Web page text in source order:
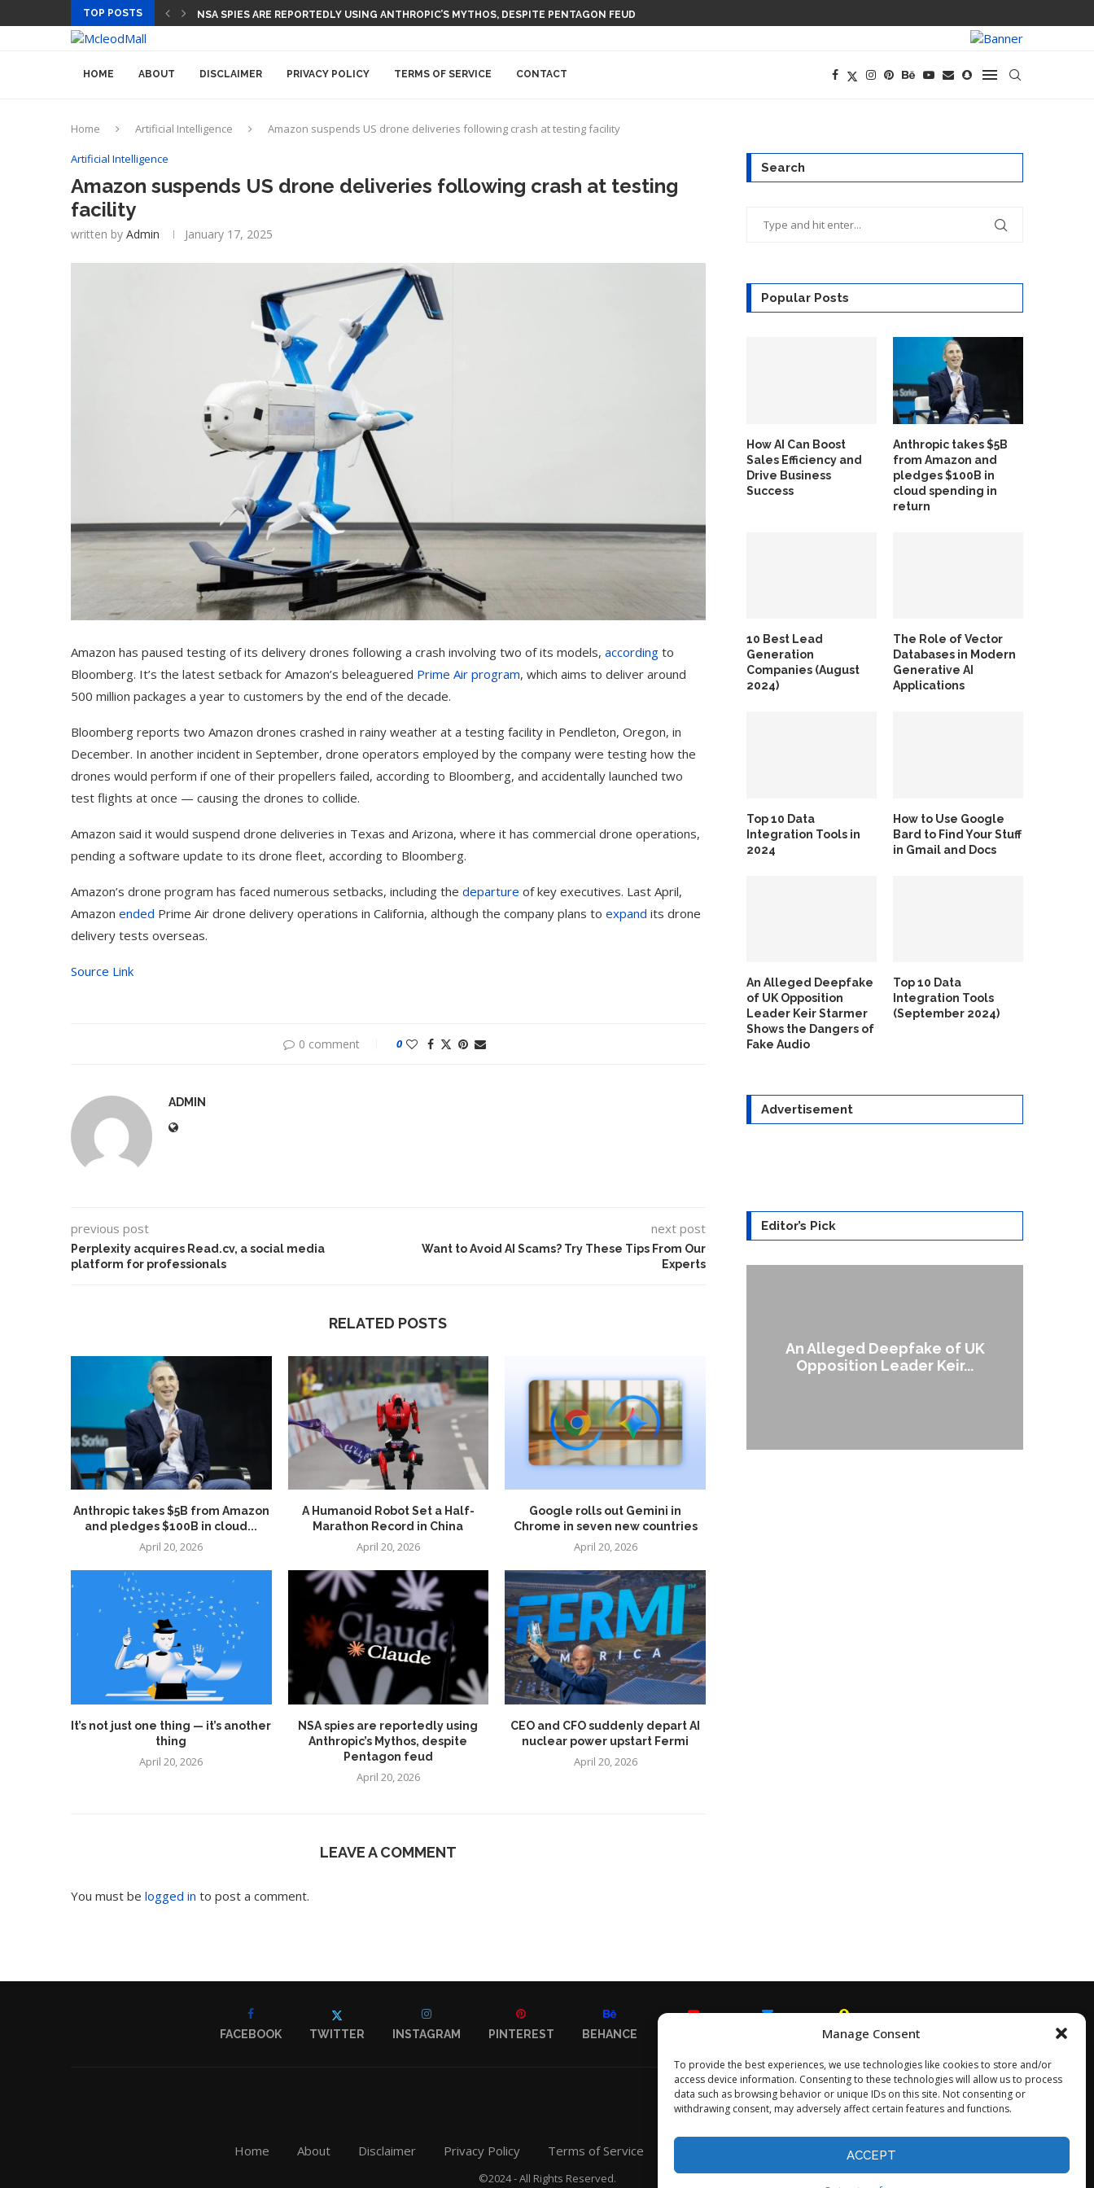
Manage Consent
To provide the best experiences, we use technologies like cookies to store and/or
access device information. Consenting to these technologies will allow us to process
data such as browsing behavior or unique IDs on this site. Not consenting or
withdrawing consent, may adversely affect certain features and functions.
ACCEPT
TOP POSTS NSA SPIES ARE REPORTEDLY USING ANTHROPIC’S MYTHOS, DESPITE PENTAGON FEUD
HOME ABOUT DISCLAIMER PRIVACY POLICY TERMS OF SERVICE CONTACT
Home Artificial Intelligence Amazon suspends US drone deliveries following crash at testing facility
Artificial Intelligence
Amazon suspends US drone deliveries following crash at testing
facility
written by Admin January 17, 2025
Amazon has paused testing of its delivery drones following a crash involving two of its models, according to
Bloomberg. It’s the latest setback for Amazon’s beleaguered Prime Air program, which aims to deliver around
500 million packages a year to customers by the end of the decade.
Bloomberg reports two Amazon drones crashed in rainy weather at a testing facility in Pendleton, Oregon, in
December. In another incident in September, drone operators employed by the company were testing how the
drones would perform if one of their propellers failed, according to Bloomberg, and accidentally launched two
test flights at once — causing the drones to collide.
Amazon said it would suspend drone deliveries in Texas and Arizona, where it has commercial drone operations,
pending a software update to its drone fleet, according to Bloomberg.
Amazon’s drone program has faced numerous setbacks, including the departure of key executives. Last April,
Amazon ended Prime Air drone delivery operations in California, although the company plans to expand its drone
delivery tests overseas.
Source Link
0 comment 0
ADMIN
previous post
Perplexity acquires Read.cv, a social media
platform for professionals
next post
Want to Avoid AI Scams? Try These Tips From Our
Experts
RELATED POSTS
Anthropic takes $5B from Amazon
and pledges $100B in cloud...
April 20, 2026
A Humanoid Robot Set a Half-
Marathon Record in China
April 20, 2026
Google rolls out Gemini in
Chrome in seven new countries
April 20, 2026
It’s not just one thing — it’s another
thing
April 20, 2026
NSA spies are reportedly using
Anthropic’s Mythos, despite
Pentagon feud
April 20, 2026
CEO and CFO suddenly depart AI
nuclear power upstart Fermi
April 20, 2026
LEAVE A COMMENT
You must be logged in to post a comment.
Search
Popular Posts
How AI Can Boost
Sales Efficiency and
Drive Business
Success
Anthropic takes $5B
from Amazon and
pledges $100B in
cloud spending in
return
10 Best Lead
Generation
Companies (August
2024)
The Role of Vector
Databases in Modern
Generative AI
Applications
Top 10 Data
Integration Tools in
2024
How to Use Google
Bard to Find Your Stuff
in Gmail and Docs
An Alleged Deepfake
of UK Opposition
Leader Keir Starmer
Shows the Dangers of
Fake Audio
Top 10 Data
Integration Tools
(September 2024)
Advertisement
Editor’s Pick
(October 2023)
Your...
An Alleged Deepfake of UK
Opposition Leader Keir...
FACEBOOK TWITTER INSTAGRAM PINTEREST BEHANCE SNAPCHAT
Home About Disclaimer Privacy Policy Terms of Service Opt-out preferences
©2024 - All Rights Reserved.